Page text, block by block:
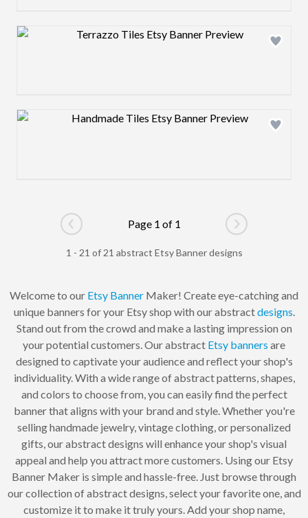
Design preview image
Design preview image
Go to previous page
Page 1 of 1
Go to next
1 - 21 of 21 abstract Etsy Banner designs
Welcome to our Etsy Banner Maker! Create eye-catching and
unique banners for your Etsy shop with our abstractdesigns
Stand out from the crowd and make a lasting impression on
your potential customers. Our abstract Etsy banners are
designed to captivate your audience and reflect your shop's
individuality. With a wide range of abstract patterns, shapes,
and colors to choose from, you can easily find the perfect
banner that aligns with your brand and style. Whether you're
selling handmade jewelry, vintage clothing, or personalized
gifts, our abstract designs will enhance your shop's visual
appeal and help you attract more customers. Using our Etsy
Banner Maker is simple and hassle-free. Just browse through
our collection of abstract designs, select your favorite one, and
customize it to make it truly yours. Add your shop name,